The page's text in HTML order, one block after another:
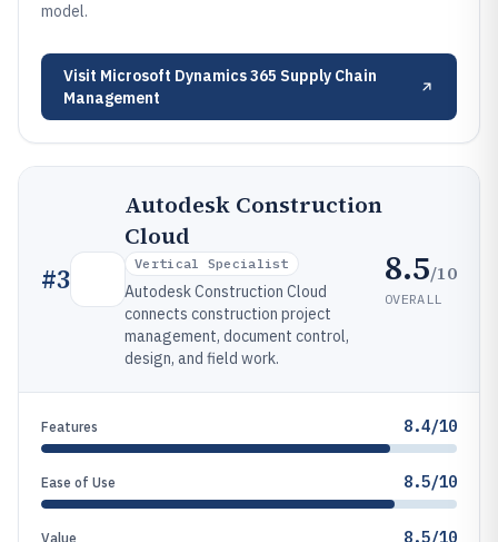
model.
Visit Microsoft Dynamics 365 Supply Chain
Management
#3
Autodesk Construction
Cloud
Vertical Specialist
Autodesk Construction Cloud
connects construction project
management, document control,
design, and field work.
8.5/10
OVERALL
Features 8.4/10
Ease of Use 8.5/10
Value 8.5/10